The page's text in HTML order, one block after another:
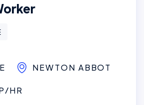
NEWTON ABBOT
HR